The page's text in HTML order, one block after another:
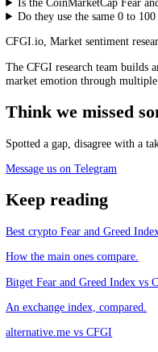
See the live index →
Every 15 minutes, with
See it live
Track the market mood in
See the live Crypto Fear and
Frequently asked
How is CFGI different
Do they use the same 0 to
CFGI.io,Market sentiment
The CFGI research team
market emotion through
Think we missed